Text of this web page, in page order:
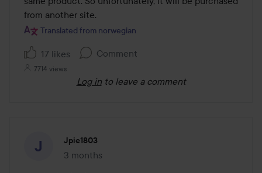
from another site.
Translated from norwegian
17 likes Comment
7714 views
Log in to leave a comment
Jpie1803
3 months
The post was made 3 months